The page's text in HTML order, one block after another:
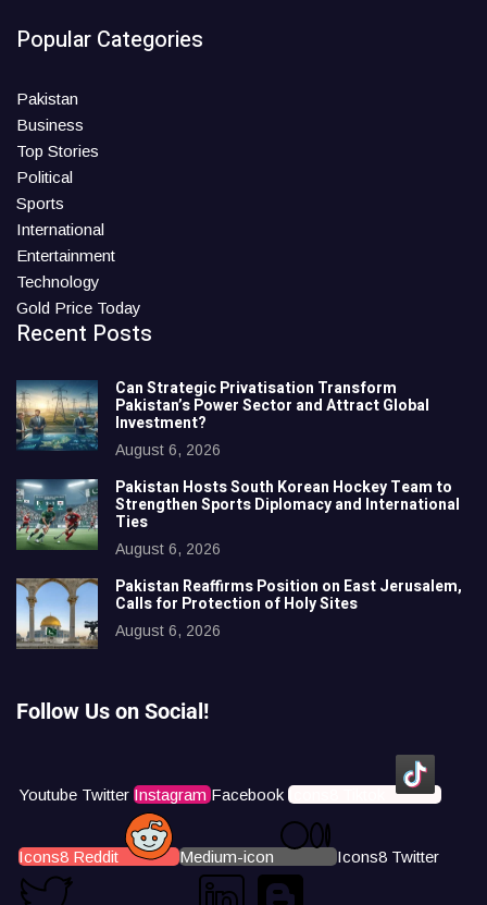
Popular Categories
Pakistan
Business
Top Stories
Political
Sports
International
Entertainment
Technology
Gold Price Today
Recent Posts
Can Strategic Privatisation Transform
Pakistan’s Power Sector and Attract Global
Investment?
August 6, 2026
Pakistan Hosts South Korean Hockey Team to
Strengthen Sports Diplomacy and International
Ties
August 6, 2026
Pakistan Reaffirms Position on East Jerusalem,
Calls for Protection of Holy Sites
August 6, 2026
Follow Us on Social!
Youtube Twitter Instagram Facebook Icons8 Tiktok
Icons8 Reddit Medium-icon Icons8 Twitter